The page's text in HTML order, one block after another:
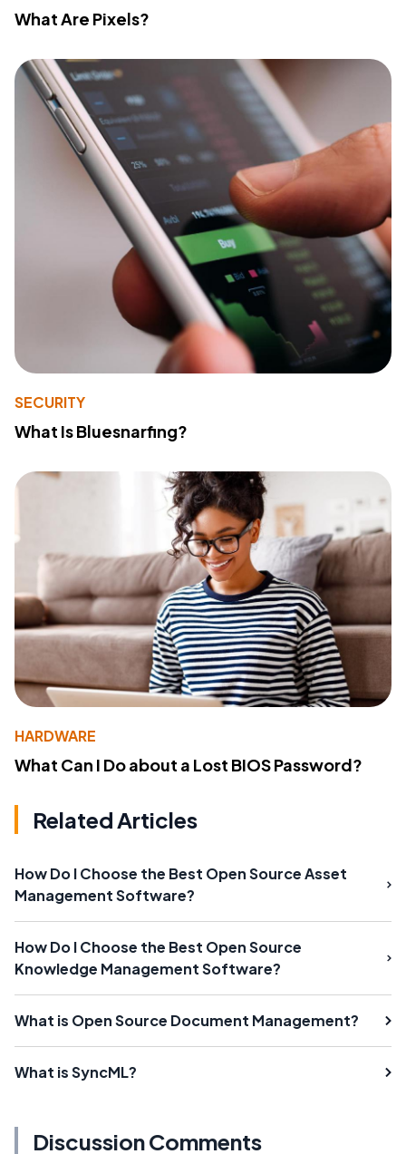
What Are Pixels?
SECURITY
What Is Bluesnarfing?
HARDWARE
What Can I Do about a Lost BIOS Password?
Related Articles
How Do I Choose the Best Open Source Asset
Management Software?
How Do I Choose the Best Open Source
Knowledge Management Software?
What is Open Source Document Management?
What is SyncML?
Discussion Comments